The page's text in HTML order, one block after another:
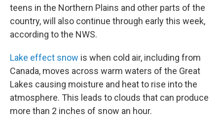
teens in the Northern Plains and other parts of the
country, will also continue through early this week,
according to the NWS.
Lake effect snow is when cold air, including from
Canada, moves across warm waters of the Great
Lakes causing moisture and heat to rise into the
atmosphere. This leads to clouds that can produce
more than 2 inches of snow an hour.